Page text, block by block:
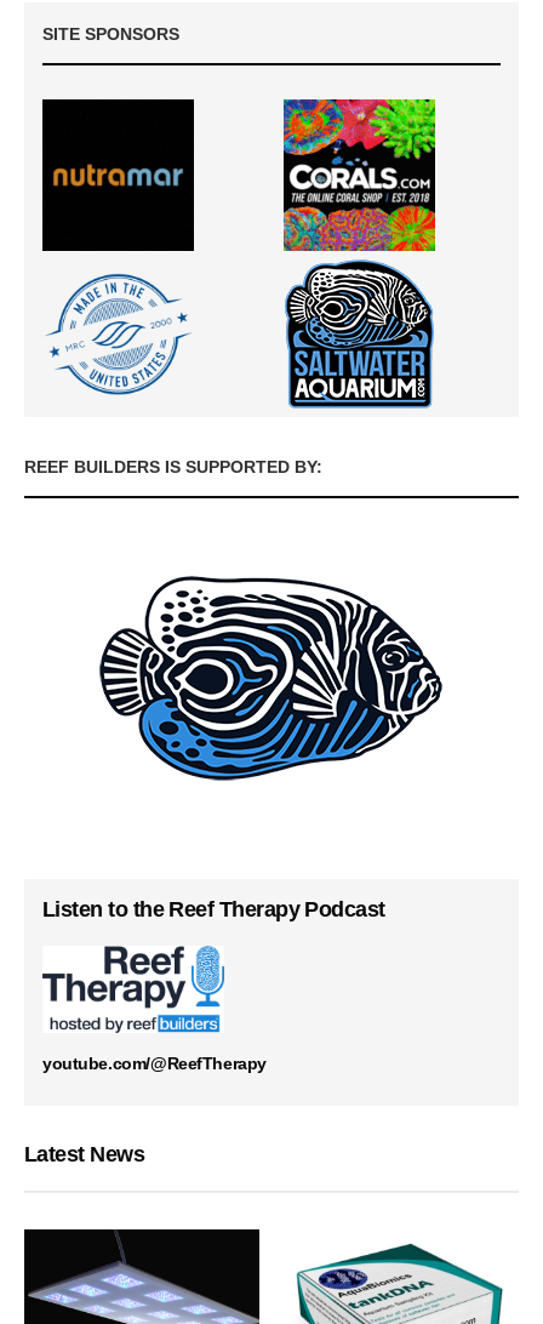
SITE SPONSORS
REEF BUILDERS IS SUPPORTED BY:
Listen to the Reef Therapy Podcast
youtube.com/@ReefTherapy
Latest News